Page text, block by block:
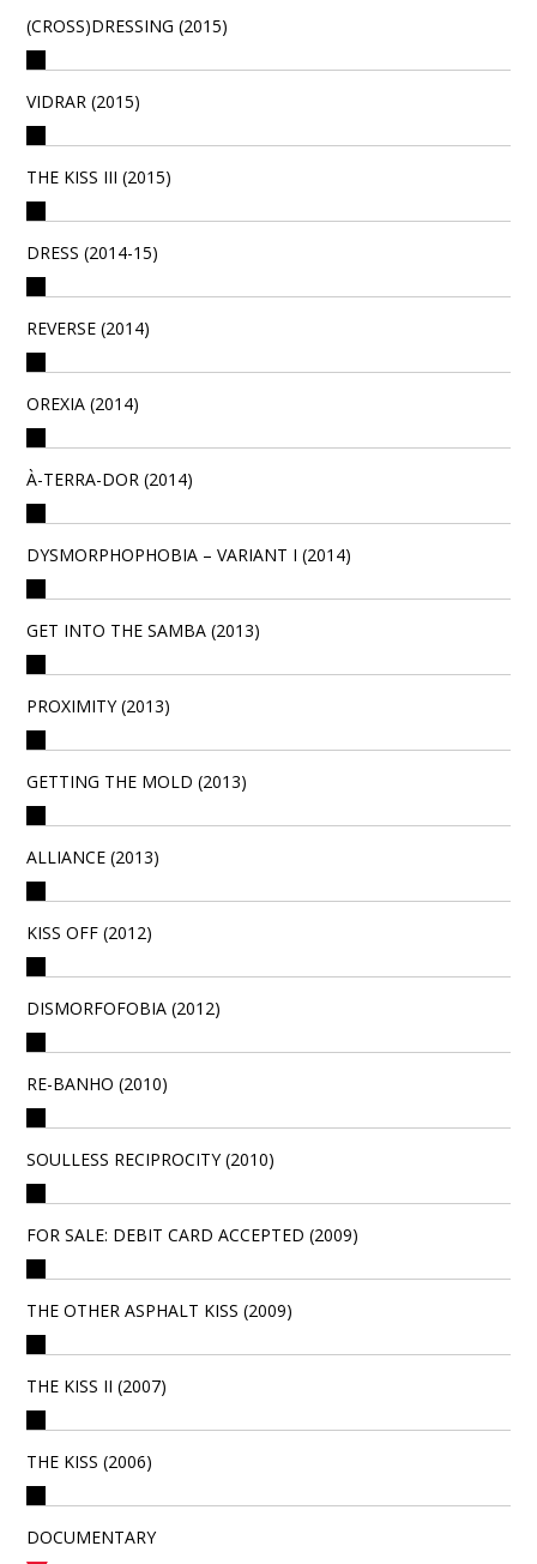
(CROSS)DRESSING (2015)
VIDRAR (2015)
THE KISS III (2015)
DRESS (2014-15)
REVERSE (2014)
OREXIA (2014)
À-TERRA-DOR (2014)
DYSMORPHOPHOBIA – VARIANT I (2014)
GET INTO THE SAMBA (2013)
PROXIMITY (2013)
GETTING THE MOLD (2013)
ALLIANCE (2013)
KISS OFF (2012)
DISMORFOFOBIA (2012)
RE-BANHO (2010)
SOULLESS RECIPROCITY (2010)
FOR SALE: DEBIT CARD ACCEPTED (2009)
THE OTHER ASPHALT KISS (2009)
THE KISS II (2007)
THE KISS (2006)
DOCUMENTARY